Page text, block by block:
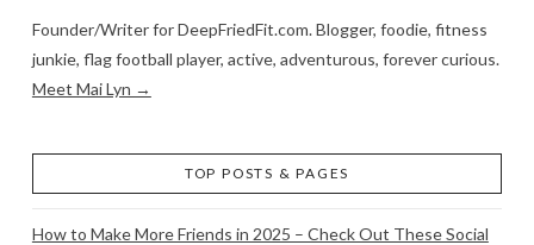
Founder/Writer for DeepFriedFit.com. Blogger, foodie, fitness
junkie, flag football player, active, adventurous, forever curious.
Meet Mai Lyn →
TOP POSTS & PAGES
How to Make More Friends in 2025 – Check Out These Social